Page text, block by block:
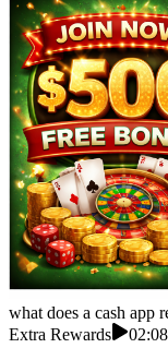
what does a cash app
Extra Rewards
02:08